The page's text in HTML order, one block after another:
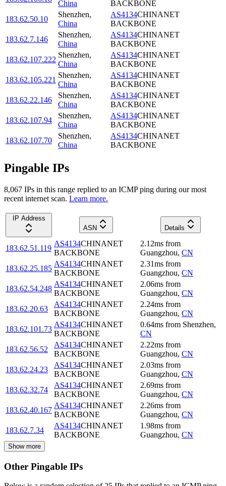
China
BACKBONE
183.62.50.10
Shenzhen,
China
AS4134CHINANET
BACKBONE
183.62.7.146
Shenzhen,
China
AS4134CHINANET
BACKBONE
183.62.107.222
Shenzhen,
China
AS4134CHINANET
BACKBONE
183.62.105.221
Shenzhen,
China
AS4134CHINANET
BACKBONE
183.62.22.146
Shenzhen,
China
AS4134CHINANET
BACKBONE
183.62.107.94
Shenzhen,
China
AS4134CHINANET
BACKBONE
183.62.107.70
Shenzhen,
China
AS4134CHINANET
BACKBONE
Pingable IPs
8,067 IPs in this range replied to an ICMP ping during our most
recent internet scan. Learn more.
IP Address
ASN
Details
183.62.51.119
AS4134CHINANET
BACKBONE
2.12ms from
Guangzhou, CN
183.62.25.185
AS4134CHINANET
BACKBONE
2.31ms from
Guangzhou, CN
183.62.54.248
AS4134CHINANET
BACKBONE
2.06ms from
Guangzhou, CN
183.62.20.63
AS4134CHINANET
BACKBONE
2.24ms from
Guangzhou, CN
183.62.101.73
AS4134CHINANET
BACKBONE
0.64ms from Shenzhen,
CN
183.62.56.52
AS4134CHINANET
BACKBONE
2.22ms from
Guangzhou, CN
183.62.24.23
AS4134CHINANET
BACKBONE
2.03ms from
Guangzhou, CN
183.62.32.74
AS4134CHINANET
BACKBONE
2.69ms from
Guangzhou, CN
183.62.40.167
AS4134CHINANET
BACKBONE
2.26ms from
Guangzhou, CN
183.62.7.34
AS4134CHINANET
BACKBONE
1.98ms from
Guangzhou, CN
Show more
Other Pingable IPs